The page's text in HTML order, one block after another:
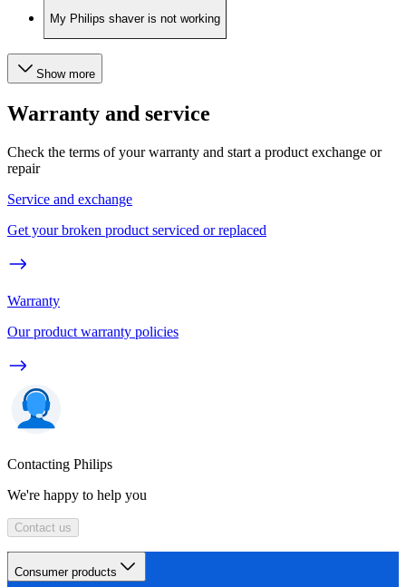
My Philips shaver is not working
Show more
Warranty and service
Check the terms of your warranty and start a product exchange or
repair
Service and exchange
Get your broken product serviced or replaced
Warranty
Our product warranty policies
Contacting Philips
We're happy to help you
Contact us
Consumer products